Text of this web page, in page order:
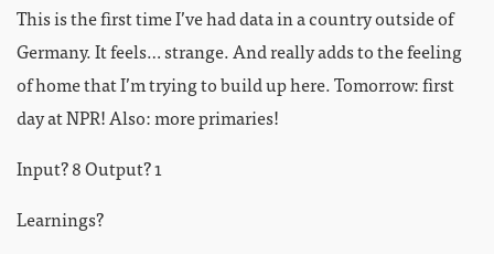
This is the first time I’ve had data in a country outside of
Germany. It feels… strange. And really adds to the feeling
of home that I’m trying to build up here. Tomorrow: first
day at NPR! Also: more primaries!
Input? 8 Output? 1
Learnings?